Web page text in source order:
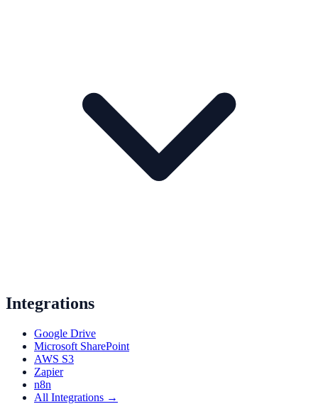
Integrations
Google Drive
Microsoft SharePoint
AWS S3
Zapier
n8n
All Integrations →